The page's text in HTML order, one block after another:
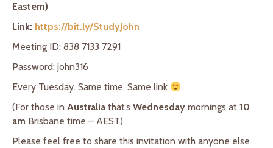
Eastern)
Link: https://bit.ly/StudyJohn
Meeting ID: 838 7133 7291
Password: john316
Every Tuesday. Same time. Same link
(For those in Australia that’s Wednesday mornings at 10
am Brisbane time – AEST)
Please feel free to share this invitation with anyone else